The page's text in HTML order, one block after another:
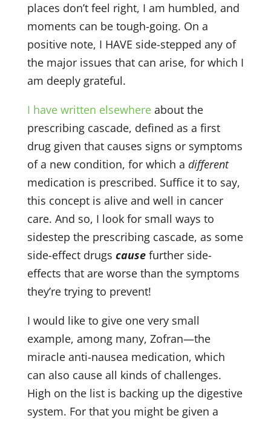
places don’t feel right, I am humbled, and
moments can be tough-going. On a
positive note, I HAVE side-stepped any of
the major issues that can arise, for which I
am deeply grateful.
I have written elsewhereabout the
prescribing cascade, defined as a first
drug given that causes signs or symptoms
of a new condition, for which a different
medication is prescribed. Suffice it to say,
this concept is alive and well in cancer
care. And so, I look for small ways to
sidestep the prescribing cascade, as some
side-effect drugs causefurther side-
effects that are worse than the symptoms
they’re trying to prevent!
I would like to give one very small
example, among many, Zofran—the
miracle anti-nausea medication, which
can also cause all kinds of challenges.
High on the list is backing up the digestive
system. For that you might be given a
Sign up for updates from
Dr. Rothenberg
Get news from Drs. Amy Rothenberg & Paul
First Name